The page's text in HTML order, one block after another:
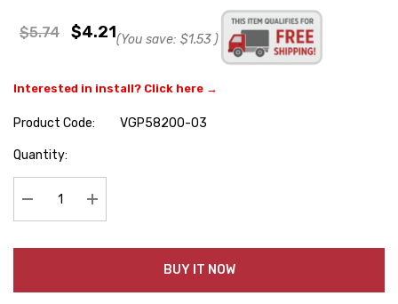
$5.74 $4.21(You save: $1.53 )
Interested in install? Click here →
Product Code:
VGP58200-03
Hurry
Quantity:
Decrease Quantity:Increase Quantity:
BUY IT NOW